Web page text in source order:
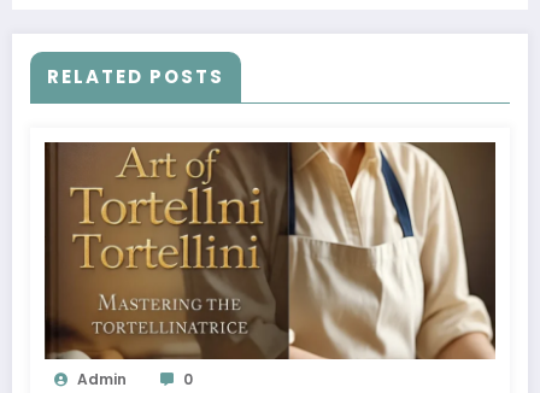
RELATED POSTS
Admin 0